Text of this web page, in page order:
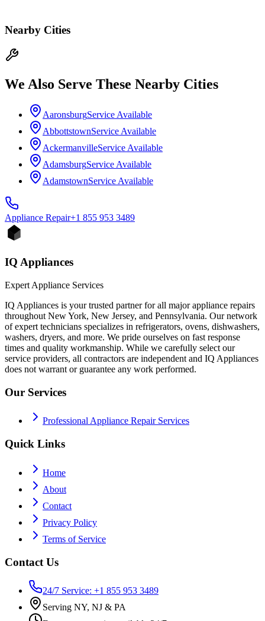
Nearby Cities
We Also Serve These Nearby Cities
AaronsburgService Available
AbbottstownService Available
AckermanvilleService Available
AdamsburgService Available
AdamstownService Available
Appliance Repair+1 855 953 3489
IQ Appliances
Expert Appliance Services
IQ Appliances is your trusted partner for all major appliance repairs
throughout New York, New Jersey, and Pennsylvania. Our network
of expert technicians specializes in refrigerators, ovens, dishwashers,
washers, dryers, and more. We pride ourselves on fast response
times and quality workmanship. While we carefully select our
service providers, all contractors are independent and IQ Appliances
does not warrant or guarantee any work performed.
Our Services
Professional Appliance Repair Services
Quick Links
Home
About
Contact
Privacy Policy
Terms of Service
Contact Us
24/7 Service: +1 855 953 3489
Serving NY, NJ & PA